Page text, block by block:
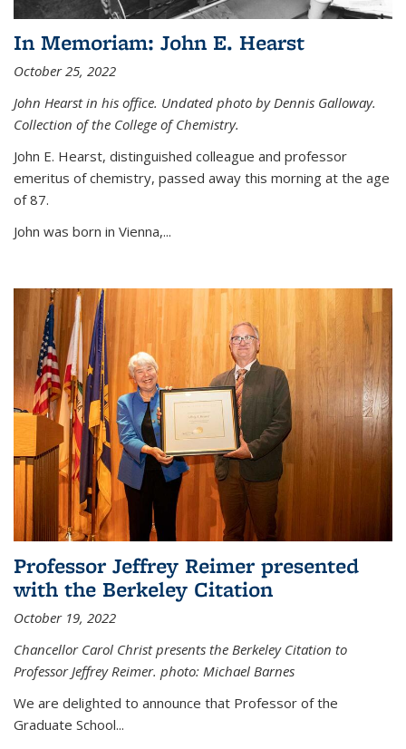
In Memoriam: John E. Hearst
October 25, 2022
John Hearst in his office. Undated photo by Dennis Galloway.
Collection of the College of Chemistry.
John E. Hearst, distinguished colleague and professor
emeritus of chemistry, passed away this morning at the age
of 87.
John was born in Vienna,...
Professor Jeffrey Reimer presented
with the Berkeley Citation
October 19, 2022
Chancellor Carol Christ presents the Berkeley Citation to
Professor Jeffrey Reimer. photo: Michael Barnes
We are delighted to announce that Professor of the
Graduate School...